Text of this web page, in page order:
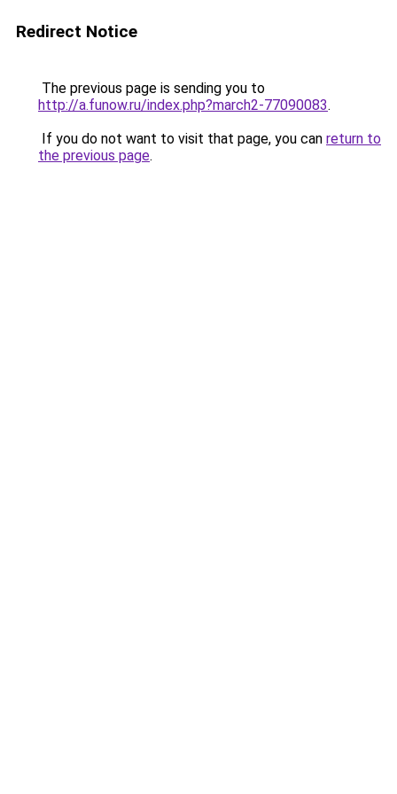
Redirect Notice
The previous page is sending you to
http://a.funow.ru/index.php?march2-77090083.
If you do not want to visit that page, you can return to
the previous page.